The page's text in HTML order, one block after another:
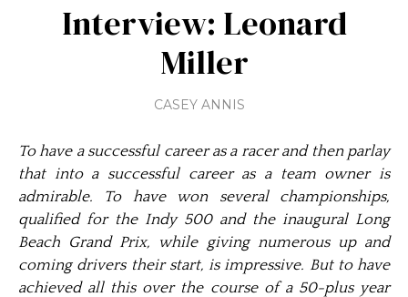
Interview: Leonard
Miller
CASEY ANNIS
To have a successful career as a racer and then parlay
that into a successful career as a team owner is
admirable. To have won several championships,
qualified for the Indy 500 and the inaugural Long
Beach Grand Prix, while giving numerous up and
coming drivers their start, is impressive. But to have
achieved all this over the course of a 50-plus year